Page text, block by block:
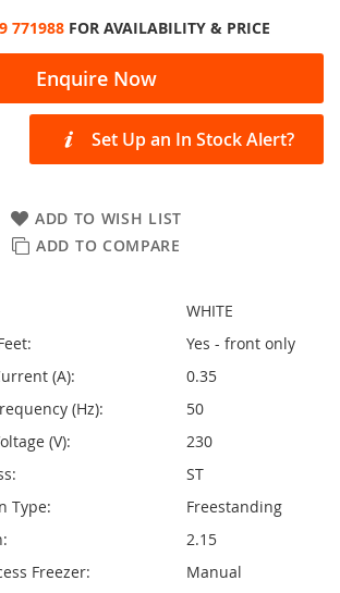
Enquire Now
Set Up an In Stock Alert?
ADD TO WISH LIST
ADD TO COMPARE
WHITE
Yes - front only
(A):
0.35
(Hz):
50
(V):
230
ST
Type:
Freestanding
2.15
Freezer:
Manual
771988 FOR AVAILABILITY & PRICE